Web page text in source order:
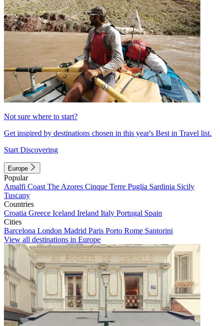
Not sure where to start?
Get inspired by destinations chosen in this year's Best in Travel list.
Start Discovering
Europe
Popular
Amalfi Coast The Azores Cinque Terre Puglia Sardinia Sicily
Tuscany
Countries
Croatia Greece Iceland Ireland Italy Portugal Spain
Cities
Barcelona London Madrid Paris Porto Rome Santorini
View all destinations in Europe